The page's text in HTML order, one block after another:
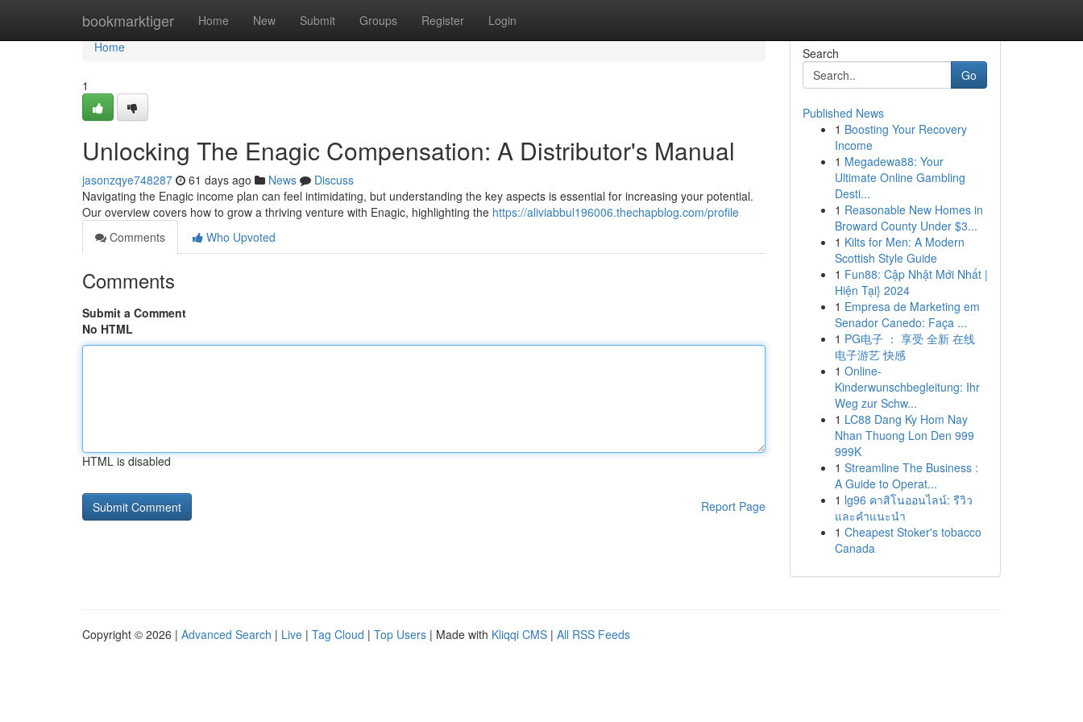
bookmarktiger Home New Submit Groups Register Login
Home
Home
1
Unlocking The Enagic Compensation: A Distributor's Manual
jasonzqye748287 61 days ago News
Discuss
Navigating the Enagic income plan can feel intimidating, but understanding the key aspects is essential for increasing your potential.
Our overview covers how to grow a thriving venture with Enagic, highlighting the https://aliviabbul196006.thechapblog.com/profile
Comments
Who Upvoted
Comments
Submit a Comment
No HTML
HTML is disabled
Report Page
Search
Go
Published News
1 Boosting Your Recovery
Income
1 Megadewa88: Your
Ultimate Online Gambling
Desti...
1 Reasonable New Homes in
Broward County Under $3...
1 Kilts for Men: A Modern
Scottish Style Guide
1 Fun88: Cập Nhật Mới Nhất |
Hiện Tại} 2024
1 Empresa de Marketing em
Senador Canedo: Faça ...
1 PG电子 ： 享受 全新 在线
电子游艺 快感
1 Online-
Kinderwunschbegleitung: Ihr
Weg zur Schw...
1 LC88 Dang Ky Hom Nay
Nhan Thuong Lon Den 999
999K
1 Streamline The Business :
A Guide to Operat...
1 lg96 คาสิโนออนไลน์: รีวิว
และคำแนะนำ
1 Cheapest Stoker's tobacco
Canada
Copyright © 2026 | Advanced Search | Live | Tag Cloud | Top Users | Made with Kliqqi CMS | All RSS Feeds